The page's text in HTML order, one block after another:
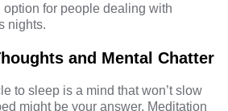
for people dealing with
nights.
and Mental Chatter
to sleep is a mind that won’t slow
might be your answer. Meditation